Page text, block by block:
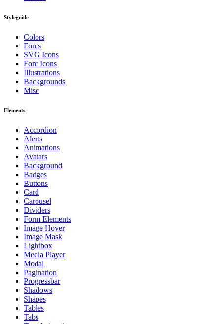
Styleguide
Colors
Fonts
SVG Icons
Font Icons
Illustrations
Backgrounds
Misc
Elements
Accordion
Alerts
Animations
Avatars
Background
Badges
Buttons
Card
Carousel
Dividers
Form Elements
Image Hover
Image Mask
Lightbox
Media Player
Modal
Pagination
Progressbar
Shadows
Shapes
Tables
Tabs